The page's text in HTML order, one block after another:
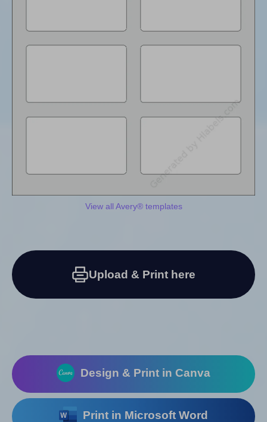
View all Avery® templates
Upload & Print here
Design & Print in Canva
Print in Microsoft Word